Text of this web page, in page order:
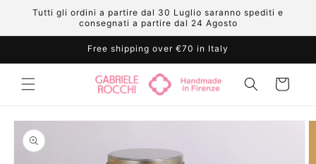
Skip to
content
Tutti gli ordini a partire dal 30 Luglio saranno spediti e
consegnati a partire dal 24 Agosto
Free shipping over €70 in Italy
Cart
Skip to
product
information